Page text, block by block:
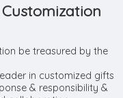
be treasured by the
in customized gifts
& responsibility &